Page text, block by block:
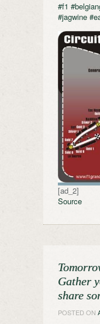
#f1
#jagwine
[ad_2]
Source
Gather
share
POSTED ON